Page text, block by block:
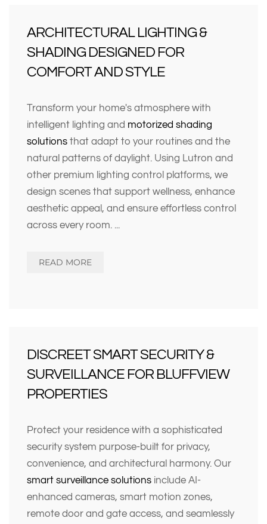
ARCHITECTURAL LIGHTING &
SHADING DESIGNED FOR
COMFORT AND STYLE
Transform your home's atmosphere with
intelligent lighting and motorized shading
solutions that adapt to your routines and the
natural patterns of daylight. Using Lutron and
other premium lighting control platforms, we
design scenes that support wellness, enhance
aesthetic appeal, and ensure effortless control
across every room. ...
READ MORE
DISCREET SMART SECURITY &
SURVEILLANCE FOR BLUFFVIEW
PROPERTIES
Protect your residence with a sophisticated
security system purpose-built for privacy,
convenience, and architectural harmony. Our
smart surveillance solutions include AI-
enhanced cameras, smart motion zones,
remote door and gate access, and seamlessly